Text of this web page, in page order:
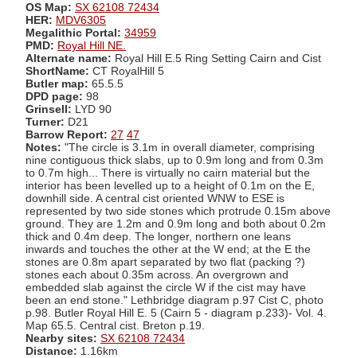
OS Map: SX 62108 72434
HER: MDV6305
Megalithic Portal: 34959
PMD: Royal Hill NE.
Alternate name: Royal Hill E.5 Ring Setting Cairn and Cist
ShortName: CT RoyalHill 5
Butler map: 65.5.5
DPD page: 98
Grinsell: LYD 90
Turner: D21
Barrow Report: 27 47
Notes: "The circle is 3.1m in overall diameter, comprising
nine contiguous thick slabs, up to 0.9m long and from 0.3m
to 0.7m high... There is virtually no cairn material but the
interior has been levelled up to a height of 0.1m on the E,
downhill side. A central cist oriented WNW to ESE is
represented by two side stones which protrude 0.15m above
ground. They are 1.2m and 0.9m long and both about 0.2m
thick and 0.4m deep. The longer, northern one leans
inwards and touches the other at the W end; at the E the
stones are 0.8m apart separated by two flat (packing ?)
stones each about 0.35m across. An overgrown and
embedded slab against the circle W if the cist may have
been an end stone." Lethbridge diagram p.97 Cist C, photo
p.98. Butler Royal Hill E. 5 (Cairn 5 - diagram p.233)- Vol. 4.
Map 65.5. Central cist. Breton p.19.
Nearby sites: SX 62108 72434
Distance: 1.16km